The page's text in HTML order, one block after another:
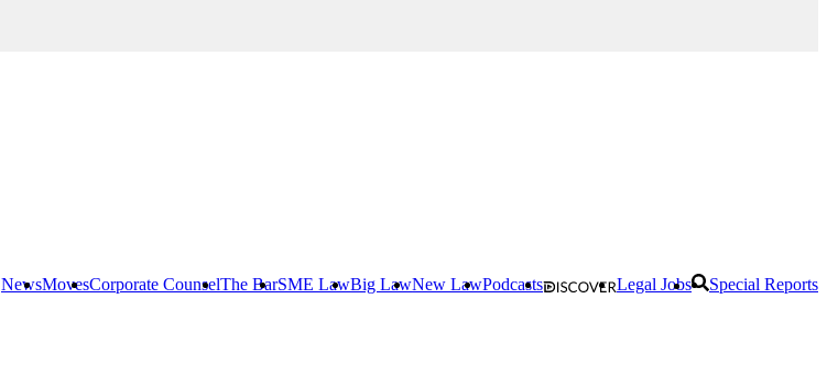
NewsMovesCorporate CounselThe BarSME LawBig LawNew LawPodcasts Legal Jobs Special Reports